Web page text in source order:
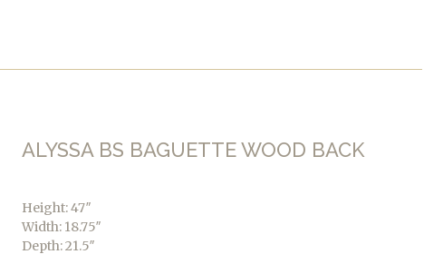
ALYSSA BS BAGUETTE WOOD BACK
Height: 47″
Width: 18.75″
Depth: 21.5″